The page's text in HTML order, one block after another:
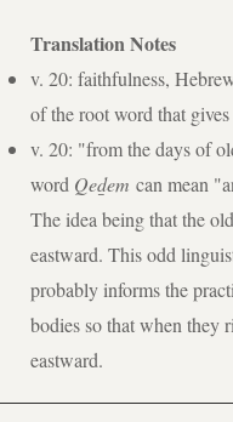
Translation Notes
v. 20: faithfulness,
of the root word that
v. 20: "from the days of
word Qed̲em can mean
The idea being that the
eastward. This odd
probably informs the
bodies so that when they
eastward.